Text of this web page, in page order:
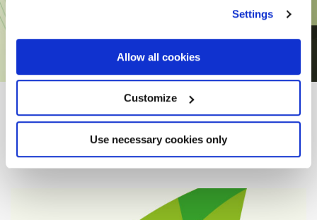
Settings
Allow all cookies
Customize
Use necessary cookies only
FROM PROJECT TO REALITY
OtherCase Histories